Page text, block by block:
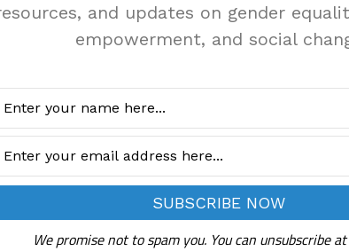
genital mutilations in Nigeria threatens the
despite the laws and many years of advocacy,
has the third highest burden of FGM
survivors of FGM globally, estimated at nearly
critical progress being made in eliminating
among women and girls aged 15–49,
10 times fasterto meet the global target of
and updates on gender
empowerment, and social
We promise not to spam you. You can unsubscribe